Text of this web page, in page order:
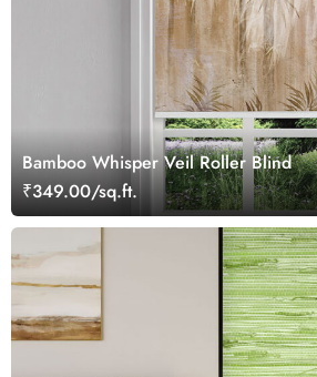
Bamboo Whisper Veil Roller Blind
₹349.00/sq.ft.